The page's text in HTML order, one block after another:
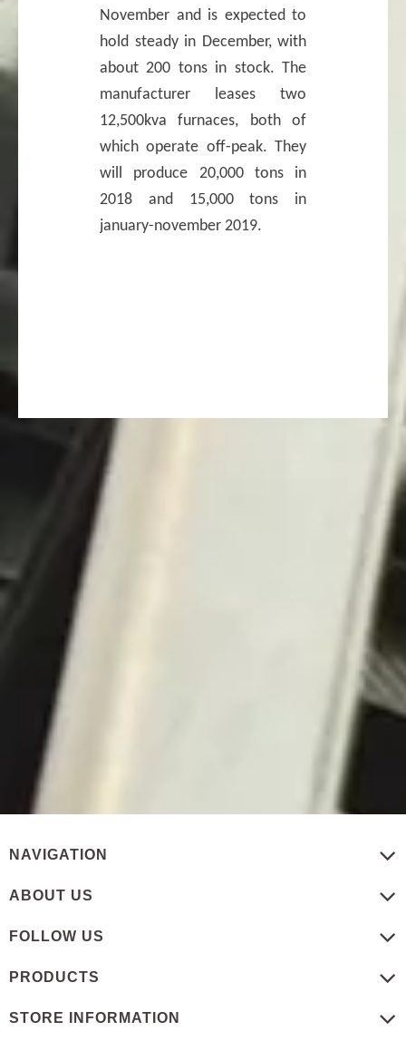
November and is expected to
hold steady in December, with
about 200 tons in stock. The
manufacturer leases two
12,500kva furnaces, both of
which operate off-peak. They
will produce 20,000 tons in
2018 and 15,000 tons in
january-november 2019.
NAVIGATION
ABOUT US
FOLLOW US
PRODUCTS
STORE INFORMATION